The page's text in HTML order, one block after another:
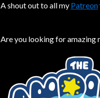
A shout out to all my Patreon
Are you looking for amazing